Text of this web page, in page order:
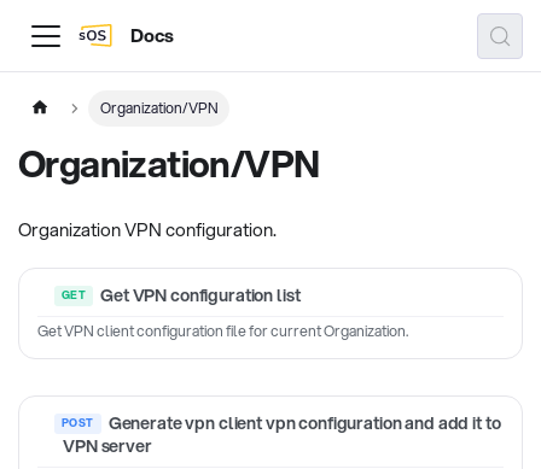
Docs
Organization/VPN
Organization/VPN
Organization VPN configuration.
Get VPN configuration list
Get VPN client configuration file for current Organization.
Generate vpn client vpn configuration and add it to
VPN server